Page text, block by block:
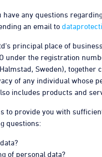
have any questions
an email to
principal place of
under the registration
Sweden),
of any individual whose
includes products and
to provide you with
questions:
of personal data?